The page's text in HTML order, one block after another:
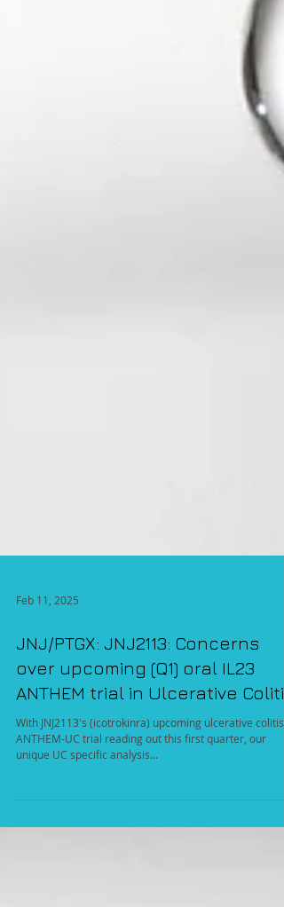
JNJ/PTGX: JNJ2113: Concerns
over upcoming (Q1) oral IL23
ANTHEM trial in Ulcerative Colitis
With JNJ2113's (icotrokinra) upcoming ulcerative colitis
ANTHEM-UC trial reading out this first quarter, our